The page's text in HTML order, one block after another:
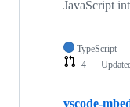
JavaScript
TypeScript
4
vscode-